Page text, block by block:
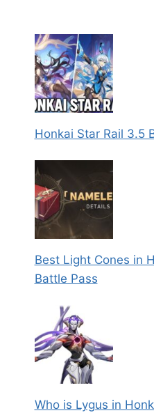
Honkai Star Rail 3.5
Best Light Cones in
Battle Pass
Who is Lygus in